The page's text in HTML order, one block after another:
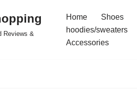
Reviews &
Home Shoes
hoodies/sweaters
Accessories